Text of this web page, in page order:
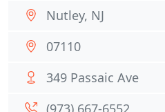
Nutley, NJ
07110
349 Passaic Ave
(973) 667-6552